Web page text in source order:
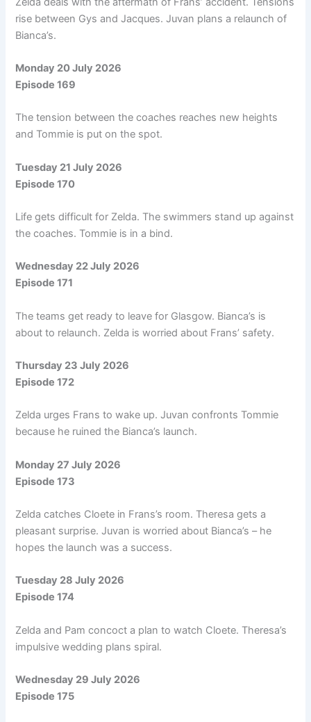
rise between Gys and Jacques. Juvan plans a relaunch of
Bianca’s.
Monday 20 July 2026
Episode 169
The tension between the coaches reaches new heights
and Tommie is put on the spot.
Tuesday 21 July 2026
Episode 170
Life gets difficult for Zelda. The swimmers stand up against
the coaches. Tommie is in a bind.
Wednesday 22 July 2026
Episode 171
The teams get ready to leave for Glasgow. Bianca’s is
about to relaunch. Zelda is worried about Frans’ safety.
Thursday 23 July 2026
Episode 172
Zelda urges Frans to wake up. Juvan confronts Tommie
because he ruined the Bianca’s launch.
Monday 27 July 2026
Episode 173
Zelda catches Cloete in Frans’s room. Theresa gets a
pleasant surprise. Juvan is worried about Bianca’s – he
hopes the launch was a success.
Tuesday 28 July 2026
Episode 174
Zelda and Pam concoct a plan to watch Cloete. Theresa’s
impulsive wedding plans spiral.
Wednesday 29 July 2026
Episode 175